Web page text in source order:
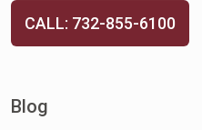
CALL: 732-855-6100
Blog